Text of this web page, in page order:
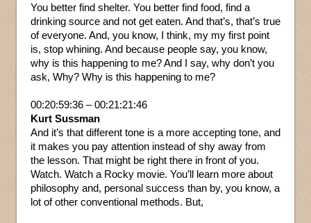
You better find shelter. You better find food, find a
drinking source and not get eaten. And that’s, that’s true
of everyone. And, you know, I think, my my first point
is, stop whining. And because people say, you know,
why is this happening to me? And I say, why don’t you
ask, Why? Why is this happening to me?
00:20:59:36 – 00:21:21:46
Kurt Sussman
And it’s that different tone is a more accepting tone, and
it makes you pay attention instead of shy away from
the lesson. That might be right there in front of you.
Watch. Watch a Rocky movie. You’ll learn more about
philosophy and, personal success than by, you know, a
lot of other conventional methods. But,